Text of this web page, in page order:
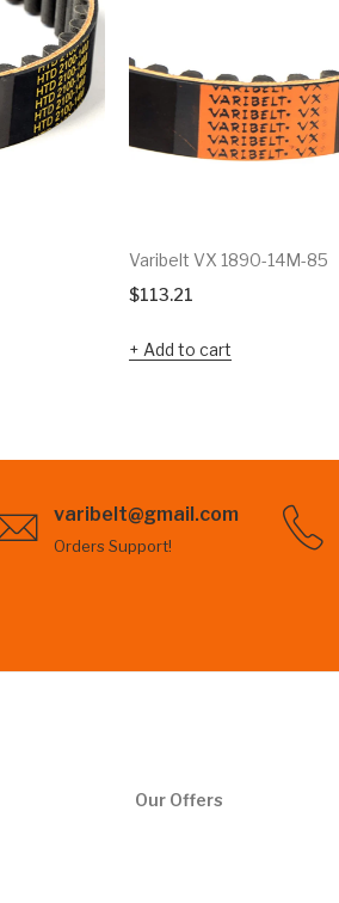
Varibelt VX 1890-14M-85
$113.21
Add to cart
varibelt@gmail.com
Orders Support!
Our Offers